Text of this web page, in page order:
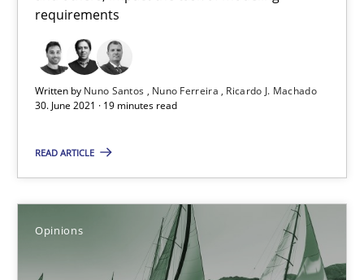
requirements
Written by Nuno Santos Nuno Ferreira
Ricardo J. Machado
30. June 2021 · 19 minutes read
READ ARTICLE
Opinions
Interview with John Mylopoulos
Views of a real RE pioneer
Luisa Mich